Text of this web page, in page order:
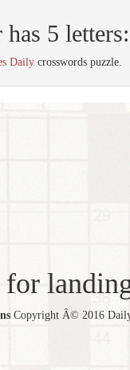
has 5
Daily crosswords puzzle.
Copyright Â© 2016